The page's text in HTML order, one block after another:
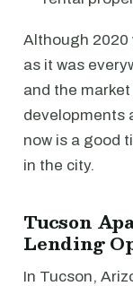
Although 2020
as it was
and the
developments
now is a good
in the city.
Tucson
Lending
In Tucson,